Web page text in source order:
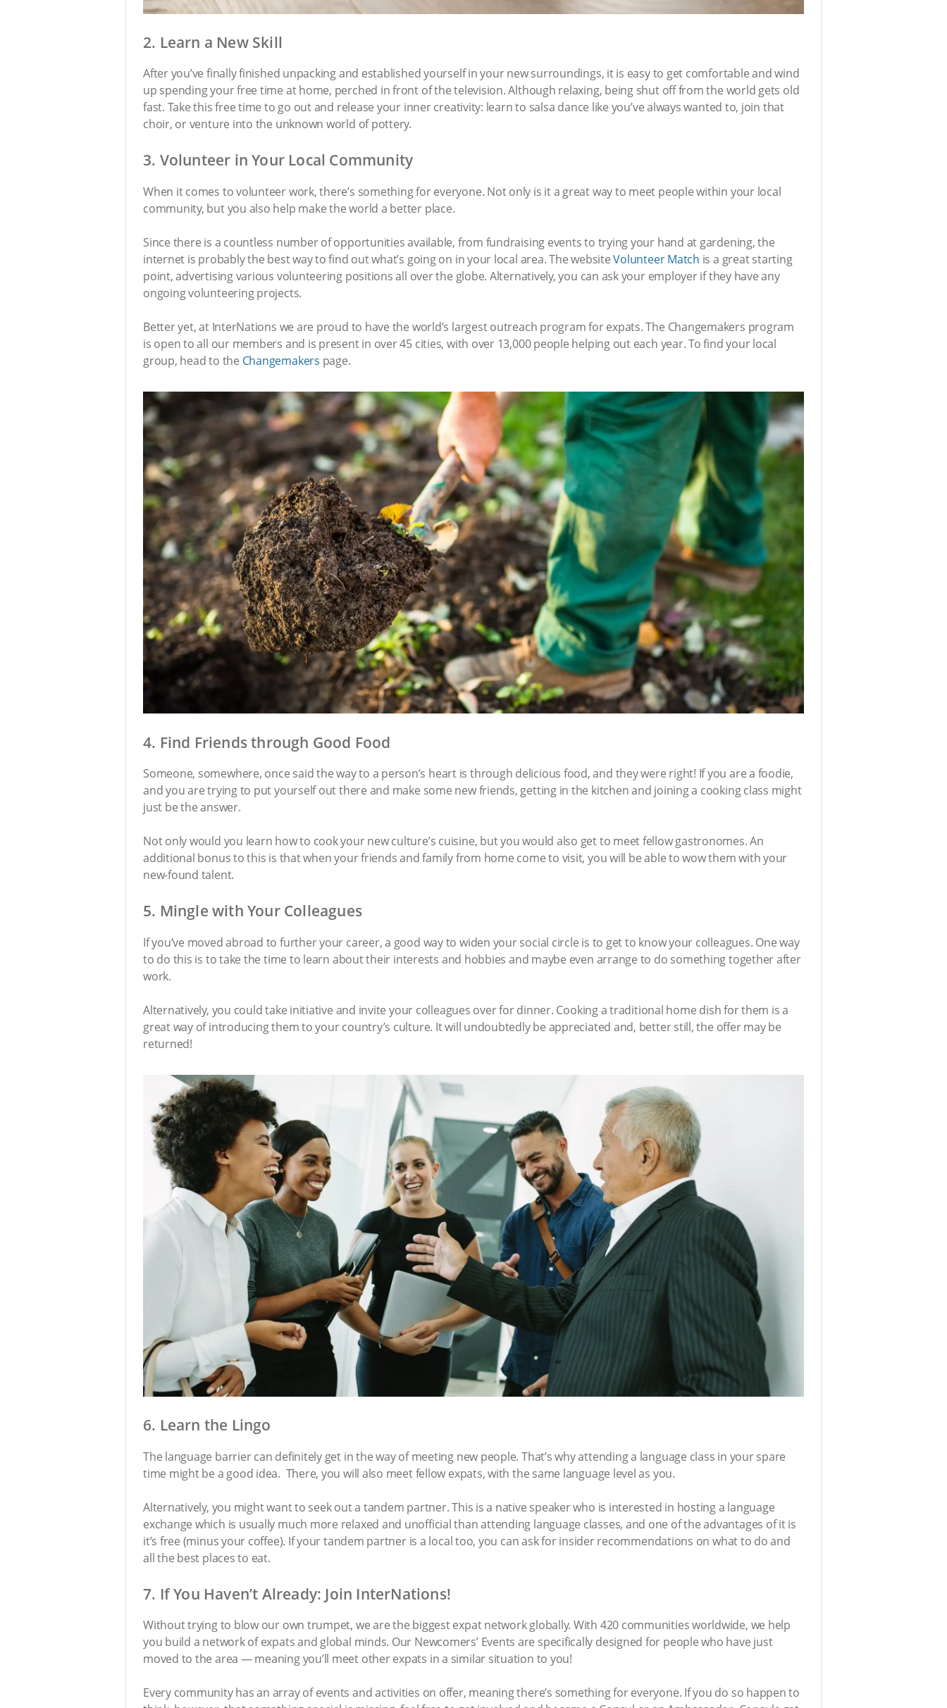
2. Learn a New Skill
After you’ve finally finished unpacking and established yourself in your new surroundings, it is easy to get comfortable and wind
up spending your free time at home, perched in front of the television. Although relaxing, being shut off from the world gets old
fast. Take this free time to go out and release your inner creativity: learn to salsa dance like you’ve always wanted to, join that
choir, or venture into the unknown world of pottery.
3. Volunteer in Your Local Community
When it comes to volunteer work, there’s something for everyone. Not only is it a great way to meet people within your local
community, but you also help make the world a better place.
Since there is a countless number of opportunities available, from fundraising events to trying your hand at gardening, the
internet is probably the best way to find out what’s going on in your local area. The websiteVolunteer Match is a great starting
point, advertising various volunteering positions all over the globe. Alternatively, you can ask your employer if they have any
ongoing volunteering projects.
Better yet, at InterNations we are proud to have the world’s largest outreach program for expats. The Changemakers program
is open to all our members and is present in over 45 cities, with over 13,000 people helping out each year. To find your local
group, head to the Changemakers page.
4. Find Friends through Good Food
Someone, somewhere, once said the way to a person’s heart is through delicious food, and they were right! If you are a foodie,
and you are trying to put yourself out there and make some new friends, getting in the kitchen and joining a cooking class might
just be the answer.
Not only would you learn how to cook your new culture’s cuisine, but you would also get to meet fellow gastronomes. An
additional bonus to this is that when your friends and family from home come to visit, you will be able to wow them with your
new-found talent.
5. Mingle with Your Colleagues
If you’ve moved abroad to further your career, a good way to widen your social circle is to get to know your colleagues. One way
to do this is to take the time to learn about their interests and hobbies and maybe even arrange to do something together after
work.
Alternatively, you could take initiative and invite your colleagues over for dinner. Cooking a traditional home dish for them is a
great way of introducing them to your country’s culture. It will undoubtedly be appreciated and, better still, the offer may be
returned!
6. Learn the Lingo
The language barrier can definitely get in the way of meeting new people. That’s why attending a language class in your spare
time might be a good idea. There, you will also meet fellow expats, with the same language level as you.
Alternatively, you might want to seek out a tandem partner. This is a native speaker who is interested in hosting a language
exchange which is usually much more relaxed and unofficial than attending language classes, and one of the advantages of it is
it’s free (minus your coffee). If your tandem partner is a local too, you can ask for insider recommendations on what to do and
all the best places to eat.
7. If You Haven’t Already: Join InterNations!
Without trying to blow our own trumpet, we are the biggest expat network globally. With 420 communities worldwide, we help
you build a network of expats and global minds. Our Newcomers’ Events are specifically designed for people who have just
moved to the area — meaning you’ll meet other expats in a similar situation to you!
Every community has an array of events and activities on offer, meaning there’s something for everyone. If you do so happen to